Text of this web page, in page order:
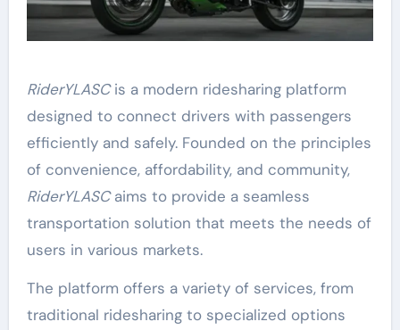
RiderYLASCis a modern ridesharing platform
designed to connect drivers with passengers
efficiently and safely. Founded on the principles
of convenience, affordability, and community,
RiderYLASCaims to provide a seamless
transportation solution that meets the needs of
users in various markets.
The platform offers a variety of services, from
traditional ridesharing to specialized options